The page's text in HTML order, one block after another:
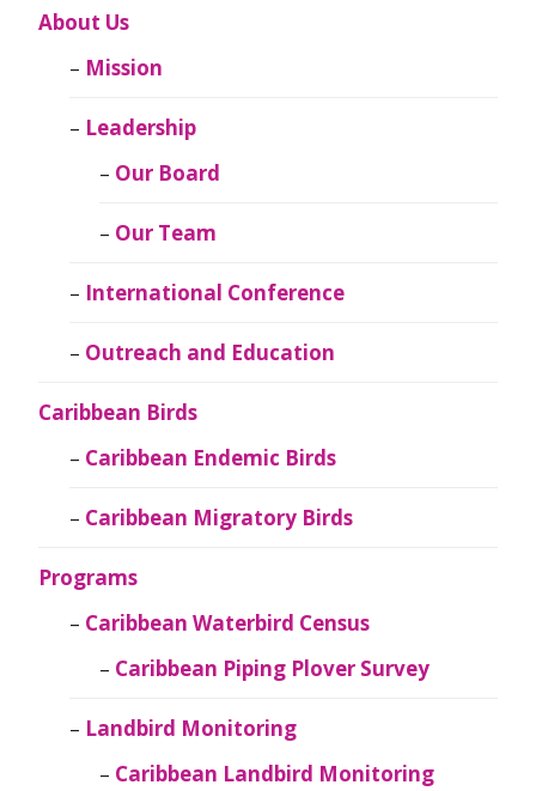
About Us
Mission
Leadership
Our Board
Our Team
International Conference
Outreach and Education
Caribbean Birds
Caribbean Endemic Birds
Caribbean Migratory Birds
Programs
Caribbean Waterbird Census
Caribbean Piping Plover Survey
Landbird Monitoring
Caribbean Landbird Monitoring